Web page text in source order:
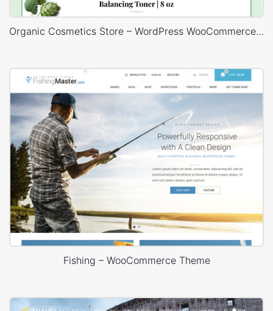
Organic Cosmetics Store – WordPress WooCommerce Theme
Fishing – WooCommerce Theme